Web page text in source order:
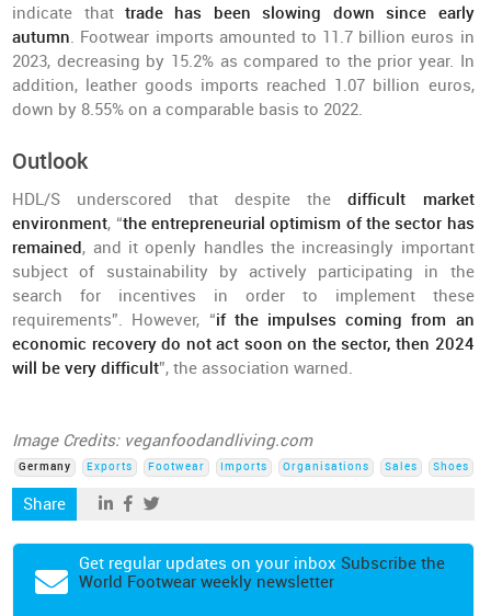
indicate thattrade has been slowing down since early
autumn. Footwear imports amounted to 11.7 billion euros in
2023, decreasing by 15.2% as compared to the prior year. In
addition, leather goods imports reached 1.07 billion euros,
down by 8.55% on a comparable basis to 2022.
Outlook
HDL/S underscored that despite thedifficult market
environment, “the entrepreneurial optimism of the sector has
remained, and it openly handles the increasingly important
subject of sustainability by actively participating in the
search for incentives in order to implement these
requirements”. However, “if the impulses coming from an
economic recovery do not act soon on the sector, then 2024
will be very difficult”, the association warned.
Image Credits: veganfoodandliving.com
Germany Exports Footwear Imports Organisations Sales Shoes
Share
Get regular updates on your inbox Subscribe the
World Footwear weekly newsletter